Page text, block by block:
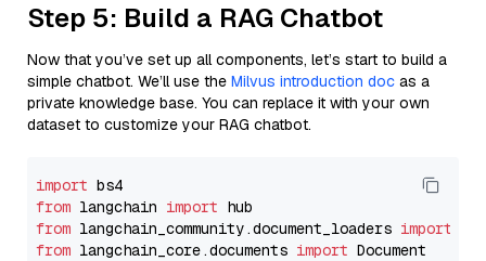
Step 5: Build a RAG Chatbot
Now that you’ve set up all components, let’s start to build a
simple chatbot. We’ll use the Milvus introduction doc as a
private knowledge base. You can replace it with your own
dataset to customize your RAG chatbot.
import
from langchain import
from langchain_community.document_loaders import
from langchain_core.documents import